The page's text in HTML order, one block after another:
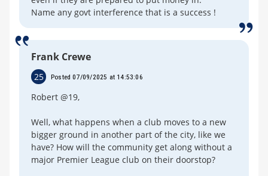
Name any govt interference that is a success !
Frank Crewe
25 Posted 07/09/2025 at 14:53:06
Robert @19,
Well, what happens when a club moves to a new
bigger ground in another part of the city, like we
have? How will the community get along without a
major Premier League club on their doorstop?